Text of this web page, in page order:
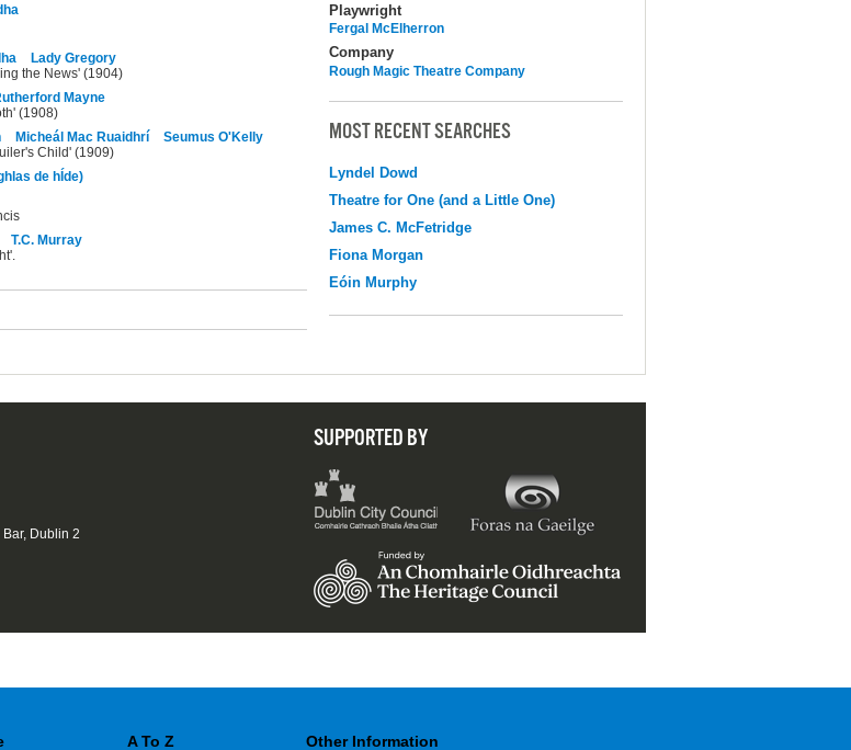
Lady Gregory
the News' (1904)
Mayne
(1908)
Micheál Mac Ruaidhrí
Seumus O'Kelly
Child' (1909)
de hÍde)
T.C. Murray
Playwright
Fergal McElherron
Company
Rough Magic Theatre Company
MOST RECENT SEARCHES
Lyndel Dowd
Theatre for One (and a Little One)
James C. McFetridge
Fiona Morgan
Eóin Murphy
SUPPORTED BY
Dublin 2
A To Z Other Information